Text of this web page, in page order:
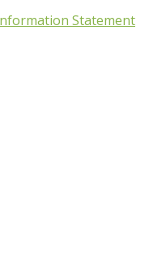
Statement